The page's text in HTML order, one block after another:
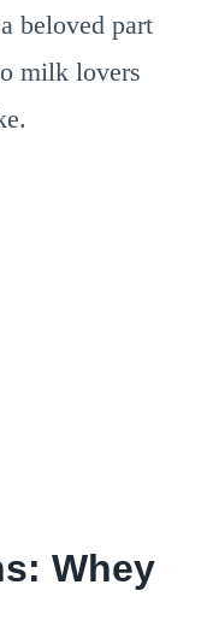
beloved part
milk lovers
Whey